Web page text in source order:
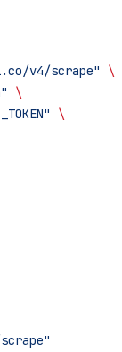
v4/scrape"
\
\
\